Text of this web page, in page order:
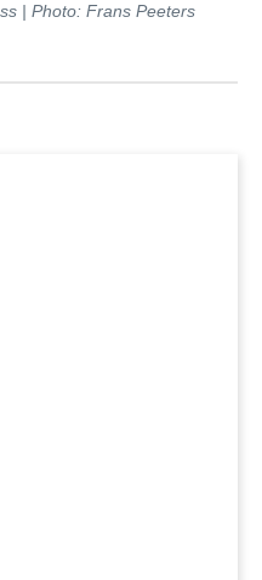
| Photo: Frans Peeters